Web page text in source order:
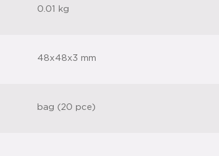
0.01 kg
48x48x3 mm
bag (20 pce)